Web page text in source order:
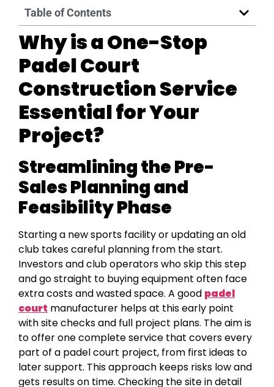
Table of Contents
Why is a One-Stop
Padel Court
Construction Service
Essential for Your
Project?
Streamlining the Pre-
Sales Planning and
Feasibility Phase
Starting a new sports facility or updating an old
club takes careful planning from the start.
Investors and club operators who skip this step
and go straight to buying equipment often face
extra costs and wasted space. A good padel
court manufacturer helps at this early point
with site checks and full project plans. The aim is
to offer one complete service that covers every
part of a padel court project, from first ideas to
later support. This approach keeps risks low and
gets results on time. Checking the site in detail